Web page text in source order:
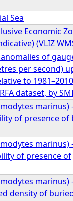
Sea
Economic
(VLIZ
of
per second)
to
dataset, by
marinus)
of presence of
marinus)
of presence of
marinus)
density of buried